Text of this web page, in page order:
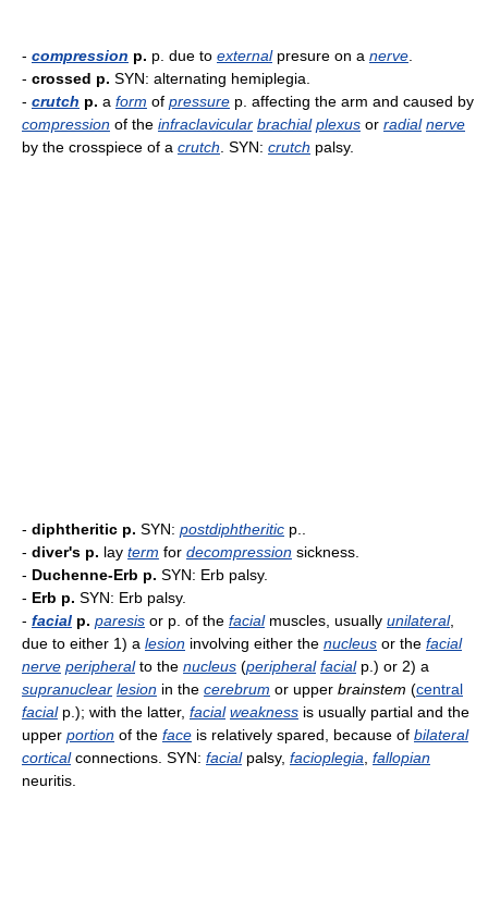
- compression p. p. due to externalpresure on a nerve
- crossed p. SYN: alternating hemiplegia.
- crutch p. a form of pressure p. affecting the arm and caused by
compression of the infraclavicular brachial plexus or radial nerve
by the crosspiece of a crutch . SYN: crutch palsy.
- diphtheritic p. SYN: postdiphtheritic p..
- diver's p. lay term for decompression sickness.
- Duchenne-Erb p. SYN: Erb palsy.
- Erb p. SYN: Erb palsy.
- facial p. paresis or p. of the facialmuscles, usually unilateral,
due to either 1) a lesion involving either the nucleus or the facial
nerve peripheralto the nucleus (peripheral facialp.) or 2) a
supranuclear lesion in the cerebrum or upper brainstem (central
facialp.); with the latter, facial weakness is usually partial and the
upper portion of the face is relatively spared, because of bilateral
corticalconnections. SYN: facialpalsy, facioplegia fallopian
neuritis.